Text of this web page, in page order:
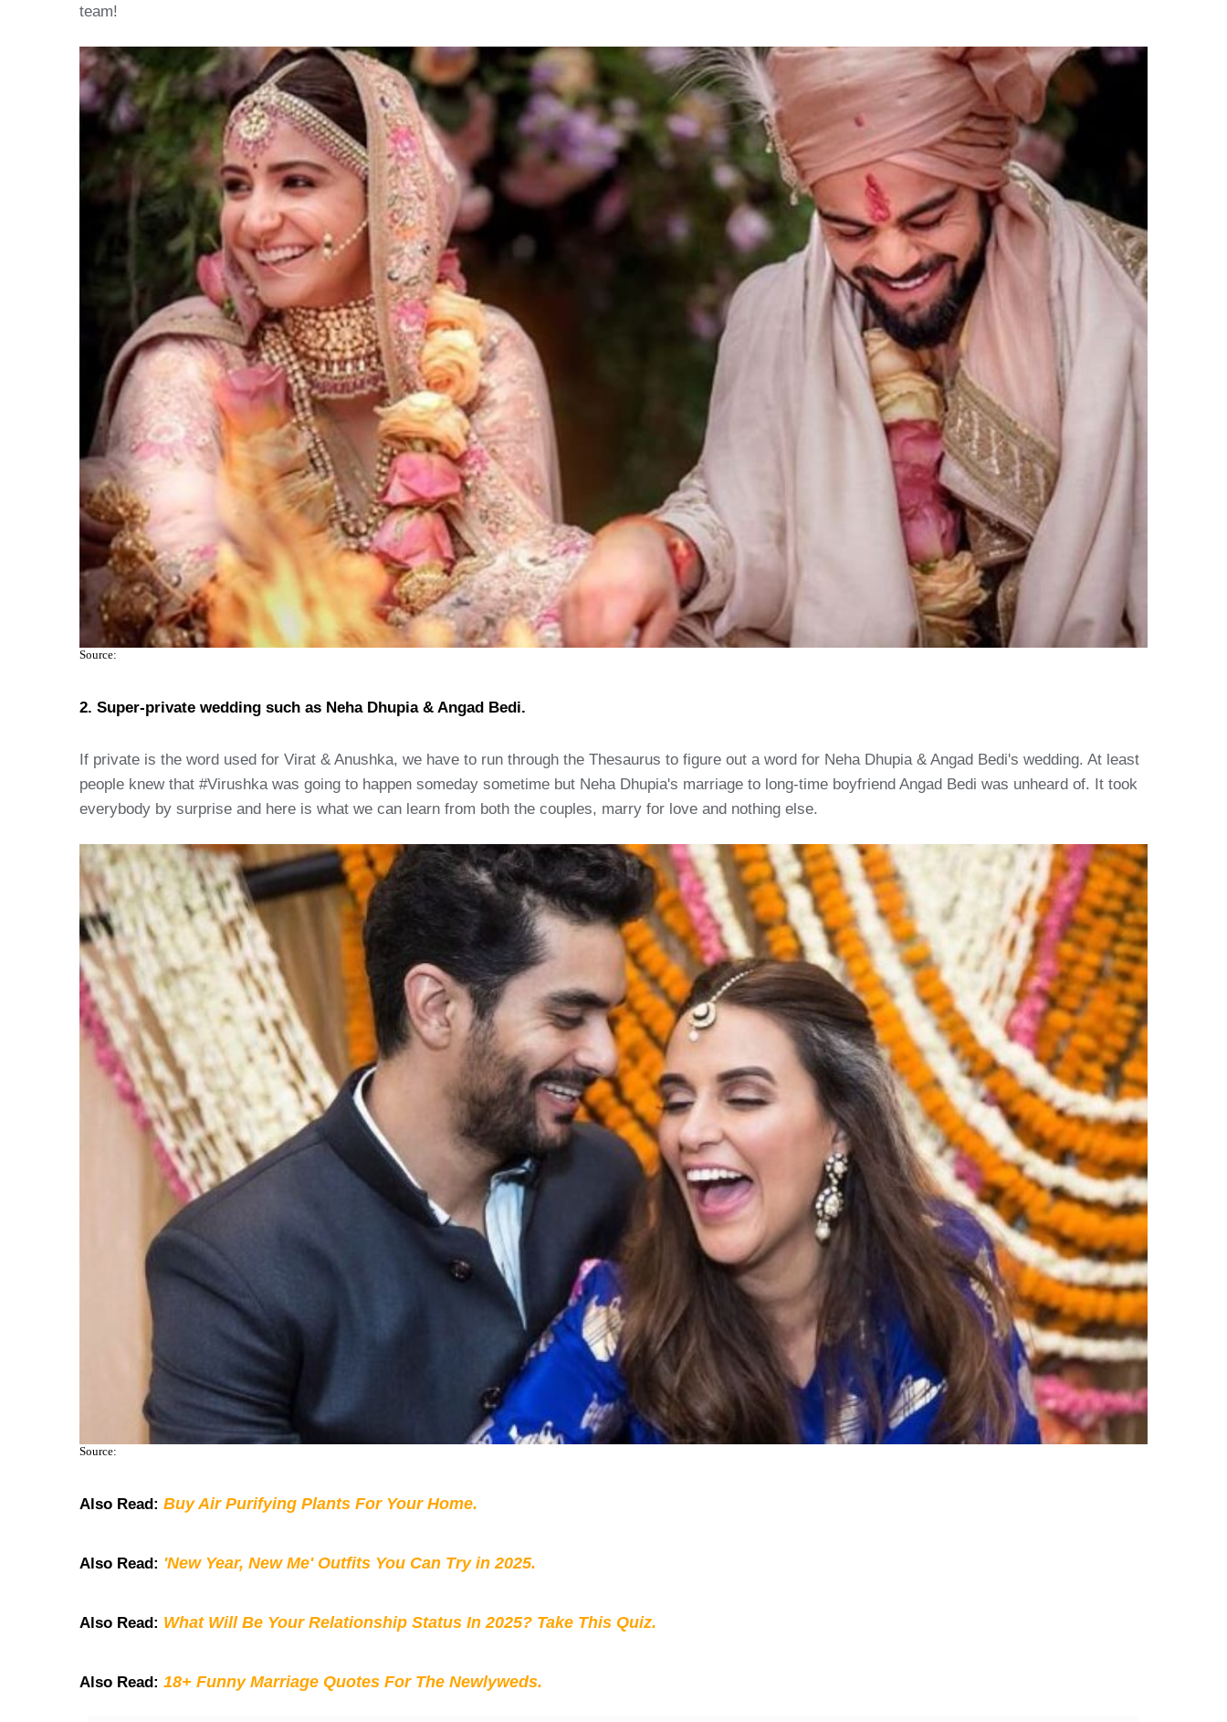
team!
Source:
2. Super-private wedding such as Neha Dhupia & Angad Bedi.
If private is the word used for Virat & Anushka, we have to run through the Thesaurus to figure out a word for Neha Dhupia & Angad Bedi's wedding. At least
people knew that #Virushka was going to happen someday sometime but Neha Dhupia's marriage to long-time boyfriend Angad Bedi was unheard of. It took
everybody by surprise and here is what we can learn from both the couples, marry for love and nothing else.
Source:
Also Read: Buy Air Purifying Plants For Your Home.
Also Read: 'New Year, New Me' Outfits You Can Try in 2025.
Also Read: What Will Be Your Relationship Status In 2025? Take This Quiz.
Also Read: 18+ Funny Marriage Quotes For The Newlyweds.